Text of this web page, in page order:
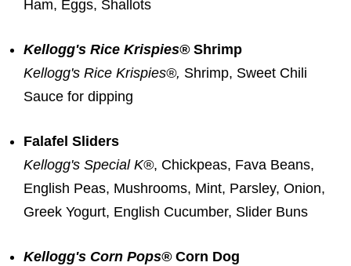
Ham, Eggs, Shallots
Kellogg's Rice Krispies®Shrimp
Kellogg's Rice Krispies®, Shrimp, Sweet Chili
Sauce for dipping
Falafel Sliders
Kellogg's Special K®, Chickpeas, Fava Beans,
English Peas, Mushrooms, Mint, Parsley, Onion,
Greek Yogurt, English Cucumber, Slider Buns
Kellogg's Corn Pops®Corn Dog